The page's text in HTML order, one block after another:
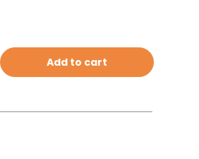
Add to cart